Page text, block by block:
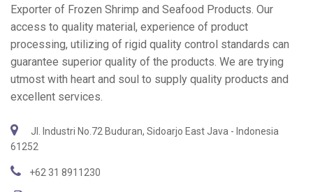
Exporter of Frozen Shrimp and Seafood Products. Our
access to quality material, experience of product
processing, utilizing of rigid quality control standards can
guarantee superior quality of the products. We are trying
utmost with heart and soul to supply quality products and
excellent services.
Jl. Industri No.72 Buduran, Sidoarjo East Java - Indonesia
61252
+62 31 8911230